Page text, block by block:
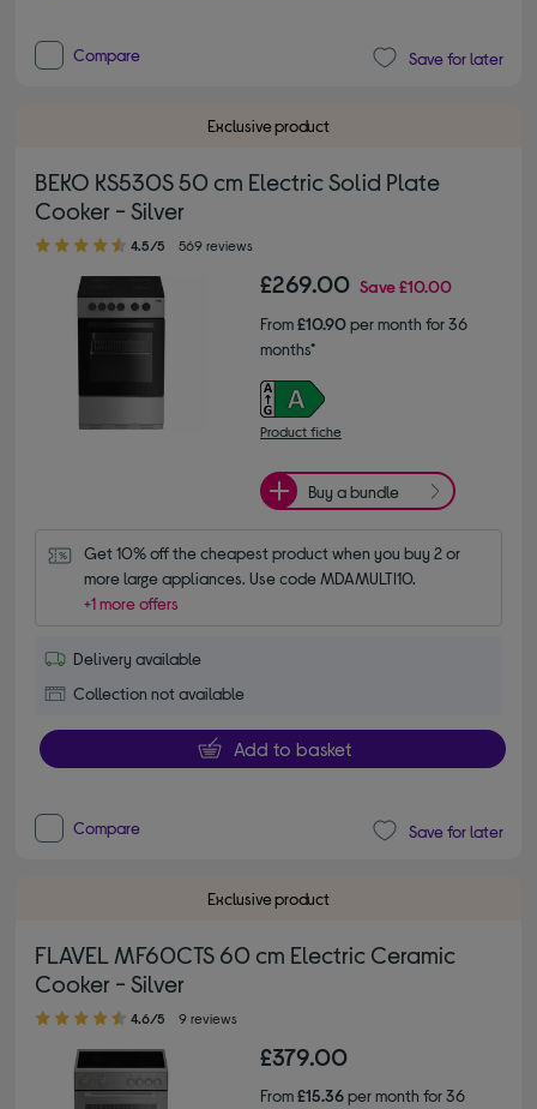
Compare Save for later
Exclusive product
BEKO KS530S 50 cm Electric Solid Plate
Cooker - Silver
4.50 out of 5 stars
4.5/5 569 reviews
£269.00 Save£10.00
From£10.90per month for 36
months*
Product fiche
Buy a bundle
Get 10% off the cheapest product when you buy 2 or
more large appliances. Use code MDAMULTI10.
+1 more offers
Delivery available
Collection not available
Add to basket
Compare Save for later
Exclusive product
FLAVEL MF60CTS 60 cm Electric Ceramic
Cooker - Silver
4.60 out of 5 stars
4.6/5 9 reviews
£379.00
From£15.36per month for 36